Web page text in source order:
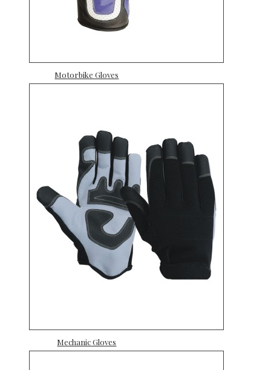
Motorbike Gloves
Mechanic Gloves